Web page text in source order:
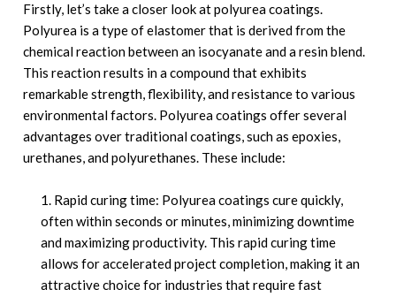
Firstly, let’s take a closer look at polyurea coatings.
Polyurea is a type of elastomer that is derived from the
chemical reaction between an isocyanate and a resin blend.
This reaction results in a compound that exhibits
remarkable strength, flexibility, and resistance to various
environmental factors. Polyurea coatings offer several
advantages over traditional coatings, such as epoxies,
urethanes, and polyurethanes. These include:
Rapid curing time: Polyurea coatings cure quickly,
often within seconds or minutes, minimizing downtime
and maximizing productivity. This rapid curing time
allows for accelerated project completion, making it an
attractive choice for industries that require fast